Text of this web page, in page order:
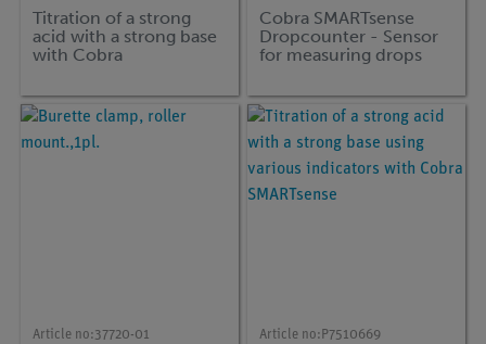
Titration of a strong
acid with a strong base
with Cobra
Cobra SMARTsense
Dropcounter - Sensor
for measuring drops
0 ... ∞ / 0 ... 14
(Bluetooth + USB)
Article no:37720-01 Article no: P7510669